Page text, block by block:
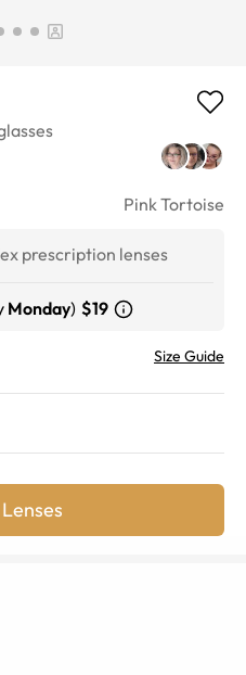
Pink Tortoise
prescription lenses
Monday) $19
Size Guide